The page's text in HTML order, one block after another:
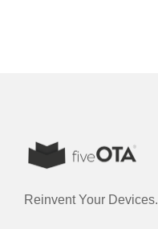
Reinvent Your Devices.